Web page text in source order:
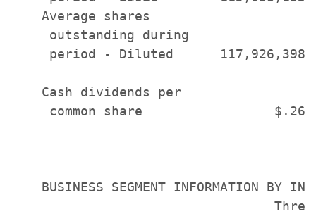
    Average shares
     outstanding during
period - Diluted      117,926,398
    Cash dividends per
common share                 $.26
BUSINESS SEGMENT INFORMATION BY